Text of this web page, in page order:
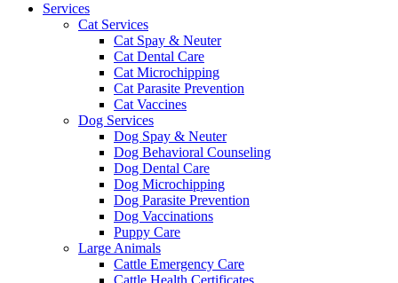
Services
Cat Services
Cat Spay & Neuter
Cat Dental Care
Cat Microchipping
Cat Parasite Prevention
Cat Vaccines
Dog Services
Dog Spay & Neuter
Dog Behavioral Counseling
Dog Dental Care
Dog Microchipping
Dog Parasite Prevention
Dog Vaccinations
Puppy Care
Large Animals
Cattle Emergency Care
Cattle Health Certificates